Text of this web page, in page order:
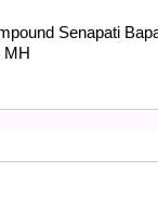
Senapati
MH